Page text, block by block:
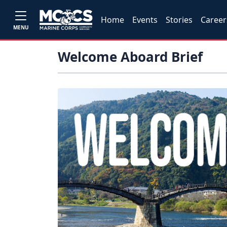
MENU
Home Events Stories
Welcome Aboard Brief